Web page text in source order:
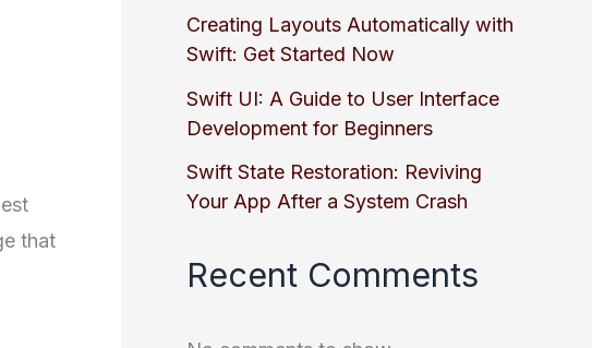
that
Creating Layouts Automatically with
Swift: Get Started Now
Swift UI: A Guide to User Interface
Development for Beginners
Swift State Restoration: Reviving
Your App After a System Crash
Recent Comments